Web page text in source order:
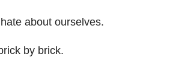
about ourselves.
by brick.